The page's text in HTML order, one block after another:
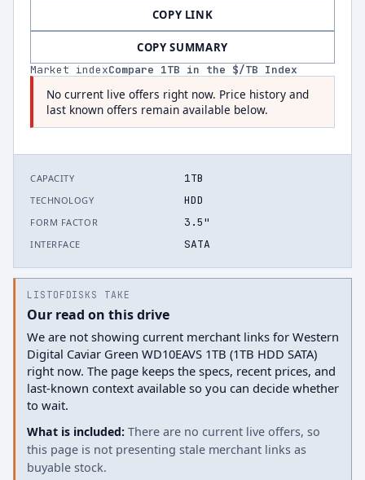
COPY LINK
COPY SUMMARY
Market indexCompare 1TB in the $/TB Index
No current live offers right now. Price history and
last known offers remain available below.
CAPACITY 1TB
TECHNOLOGY HDD
FORM FACTOR 3.5"
INTERFACE SATA
LISTOFDISKS TAKE
Our read on this drive
We are not showing current merchant links for Western
Digital Caviar Green WD10EAVS 1TB (1TB HDD SATA)
right now. The page keeps the specs, recent prices, and
last-known context available so you can decide whether
to wait.
What is included: There are no current live offers, so
this page is not presenting stale merchant links as
buyable stock.